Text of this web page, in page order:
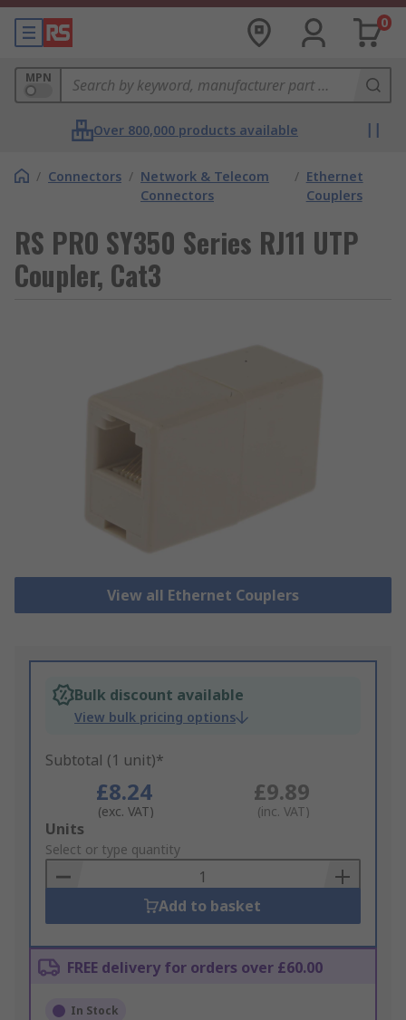
0
MPN
Over 800,000 products available
/ Connectors / Network & Telecom
Connectors
/ Ethernet
Couplers
RS PRO SY350 Series RJ11 UTP
Coupler, Cat3
View all Ethernet Couplers
Bulk discount available
View bulk pricing options
Subtotal (1 unit)*
£8.24
(exc. VAT)
£9.89
(inc. VAT)
Add
to
Basket
Units
Select or type quantity
Add to basket
FREE delivery for orders over £60.00
In Stock